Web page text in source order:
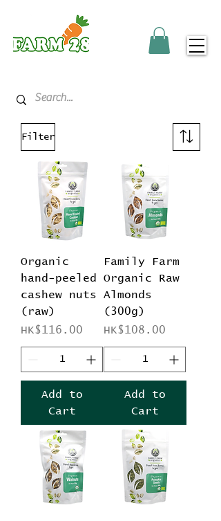
Filter
Organic
hand-peeled
cashew nuts
(raw)
Price
HK$116.00
Add to
Cart
Family Farm
Organic Raw
Almonds
(300g)
Price
HK$108.00
Add to
Cart